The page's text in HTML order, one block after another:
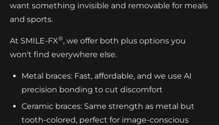
want something invisible and removable for meals
and sports.
At SMILE-FX®, we offer both plus options you
won't find everywhere else.
Metal braces: Fast, affordable, and we use AI
precision bonding to cut discomfort
Ceramic braces: Same strength as metal but
tooth-colored, perfect for image-conscious